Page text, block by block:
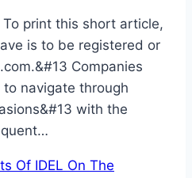
To print this short article,
is to be registered or
Companies
navigate through
with the
Of IDEL On The